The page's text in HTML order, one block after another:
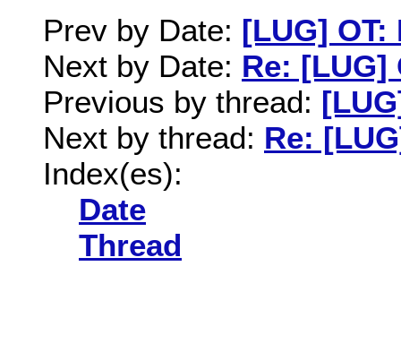
Prev by Date: [LUG]
Next by Date: Re: [LUG]
Previous by thread:
Next by thread: Re:
Index(es):
Date
Thread